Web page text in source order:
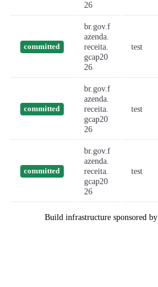
26
committed
br.gov.f
azenda.
receita.
gcap20
26
test
committed
br.gov.f
azenda.
receita.
gcap20
26
test
committed
br.gov.f
azenda.
receita.
gcap20
26
test
Build infrastructure sponsored by